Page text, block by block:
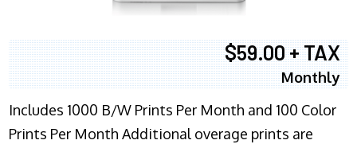
$59.00 + TAX
Monthly
Includes 1000 B/W Prints Per Month and 100 Color
Prints Per Month Additional overage prints are